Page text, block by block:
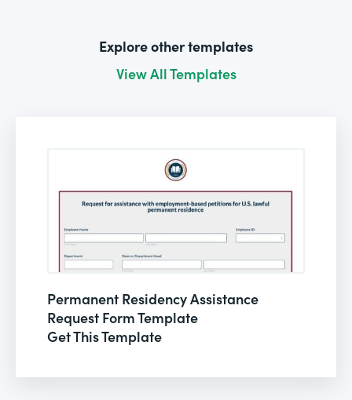
Explore other templates
View All Templates
Permanent Residency Assistance
Request Form Template
Get This Template